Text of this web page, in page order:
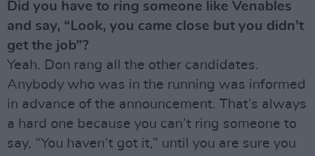
Did you have to ring someone like Venables
and say, “Look, you came close but you didn’t
get the job”?
Yeah. Don rang all the other candidates.
Anybody who was in the running was informed
in advance of the announcement. That’s always
a hard one because you can’t ring someone to
say, “You haven’t got it,” until you are sure you